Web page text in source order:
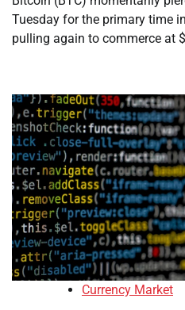
Tuesday for the primary time
pulling again to commerce at
Currency Market